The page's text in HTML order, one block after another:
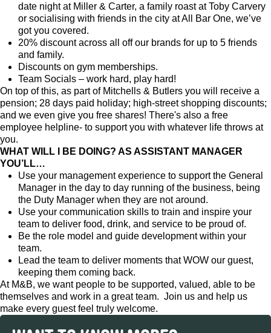
date night at Miller & Carter, a family roast at Toby Carvery
or socialising with friends in the city at All Bar One, we’ve
got you covered.
20% discount across all off our brands for up to 5 friends
and family.
Discounts on gym memberships.
Team Socials – work hard, play hard!
On top of this, as part of Mitchells & Butlers you will receive a
pension; 28 days paid holiday; high-street shopping discounts;
and we even give you free shares! There's also a free
employee helpline- to support you with whatever life throws at
you.
WHAT WILL I BE DOING? AS ASSISTANT MANAGER
YOU’LL…
Use your management experience to support the General
Manager in the day to day running of the business, being
the Duty Manager when they are not around.
Use your communication skills to train and inspire your
team to deliver food, drink, and service to be proud of.
Be the role model and guide development within your
team.
Lead the team to deliver moments that WOW our guest,
keeping them coming back.
At M&B, we want people to be supported, valued, able to be
themselves and work in a great team. Join us and help us
make every guest feel truly welcome.